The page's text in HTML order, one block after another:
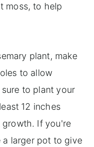
moss, to help
plant, make
to allow
to plant your
12 inches
If you're
a larger pot to give